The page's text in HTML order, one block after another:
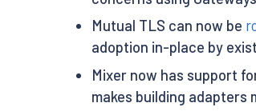
Mutual TLS can now be
adoption in-place by
Mixer now has support
makes building adapters